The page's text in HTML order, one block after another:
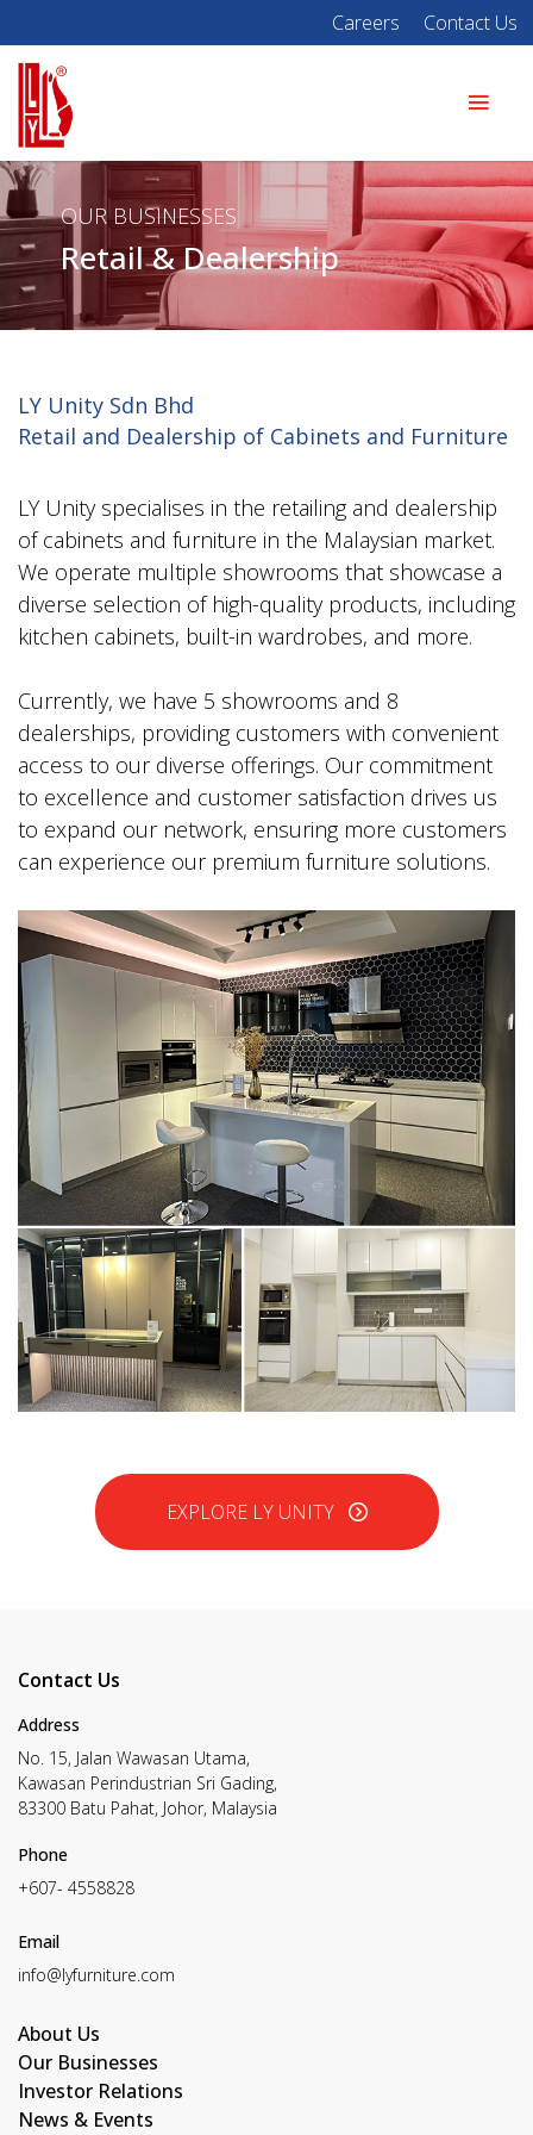
Careers Contact Us
OUR BUSINESSES
Retail & Dealership
LY Unity Sdn Bhd
Retail and Dealership of Cabinets and Furniture
LY Unity specialises in the retailing and dealership
of cabinets and furniture in the Malaysian market.
We operate multiple showrooms that showcase a
diverse selection of high-quality products, including
kitchen cabinets, built-in wardrobes, and more.
Currently, we have 5 showrooms and 8
dealerships, providing customers with convenient
access to our diverse offerings. Our commitment
to excellence and customer satisfaction drives us
to expand our network, ensuring more customers
can experience our premium furniture solutions.
EXPLORE LY UNITY
Contact Us
Address
No. 15, Jalan Wawasan Utama,
Kawasan Perindustrian Sri Gading,
83300 Batu Pahat, Johor, Malaysia
Phone
+607- 4558828
Email
info@lyfurniture.com
About Us
Our Businesses
Investor Relations
News & Events